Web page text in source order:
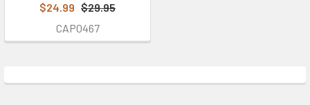
$24.99 $29.95
CAP0467